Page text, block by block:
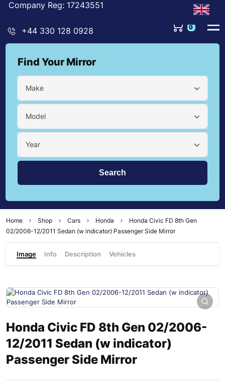
Company Reg: 17243551
+44 330 128 0928 0
Find Your Mirror
Make
Model
Year
Home Shop Cars Honda
Honda Civic FD 8th Gen
02/2006-12/2011 Sedan (w indicator) Passenger Side Mirror
Image Info Description Vehicles
Honda Civic FD 8th Gen 02/2006-
12/2011 Sedan (w indicator)
Passenger Side Mirror